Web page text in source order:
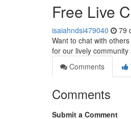
Free Live
isaiahndsi479040 79
Want to chat with
for our lively
Comments
Comments
Submit a Comment